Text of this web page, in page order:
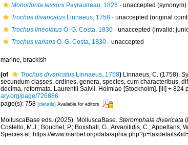
Monodonta lessoniPayraudeau, 1826 · unaccepted (synonym)
Trochus divaricatusLinnaeus, 1758· unaccepted (original
Trochus lineolatusO. G. Costa, 1830· unaccepted (invalid:
Trochus variansO. G. Costa, 1830· unaccepted
marine, brackish
(of Trochus divaricatusLinnaeus, 1758) Linnaeus, C. (1758).
secundum classes, ordines, genera, species, cum characteribus,
decima, reformata. Laurentii Salvii. Holmiae [Stockholm]. [iii] + 824
ary.org/page/726886
page(s): 758 [details] Available for editors
MolluscaBase eds. (2025). MolluscaBase. Steromphala divaricata
Costello, M.J.; Bouchet, P.; Boxshall, G.; Arvanitidis, C.; Appeltans,
Species at: https://www.marbef.org/data/